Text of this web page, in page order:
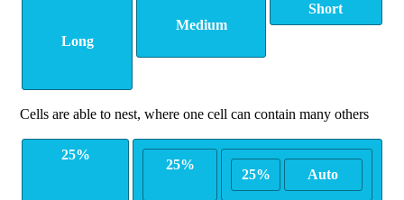
Long
Medium
Short
Cells are able to nest, where one cell can contain many others
25%
25%
25% Auto